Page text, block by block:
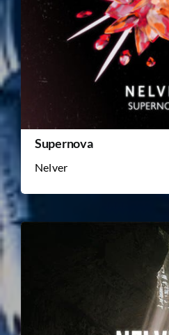
Supernova
Nelver